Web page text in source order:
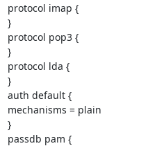
protocol imap {
}
protocol pop3 {
}
protocol lda {
}
auth default {
mechanisms = plain
}
passdb pam {